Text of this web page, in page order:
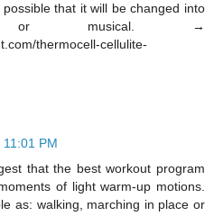
that it will be changed into
musical. →
thermocell-cellulite-
PM
that the best workout program
of light warm-up motions.
as: walking, marching in place or